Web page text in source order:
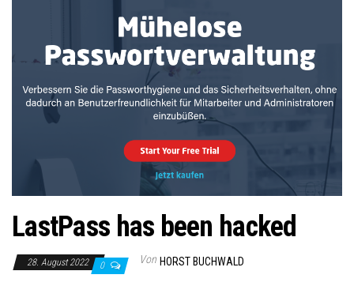
LastPass has been hacked
28. August 2022 0 Von HORST BUCHWALD